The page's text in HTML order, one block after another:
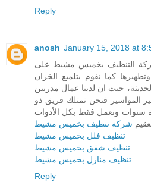
Reply
anosh January 15, 2018 at
التنظيف بخميس مشيط على
كما نقوم بتلميع الخزان
حيث ان لدينا عمال مدربين
المواسير فنحن نمتلك فريق ذو
سنوات ونعمل فقط بكل الأدوات
شركة تنظيف بخميس مشيط
تنظيف فلل بخميس مشيط
تنظيف شقق بخميس مشيط
تنظيف منازل بخميس مشيط
Reply